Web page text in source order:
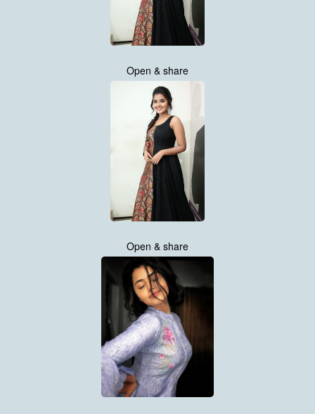
Open & share
Open & share